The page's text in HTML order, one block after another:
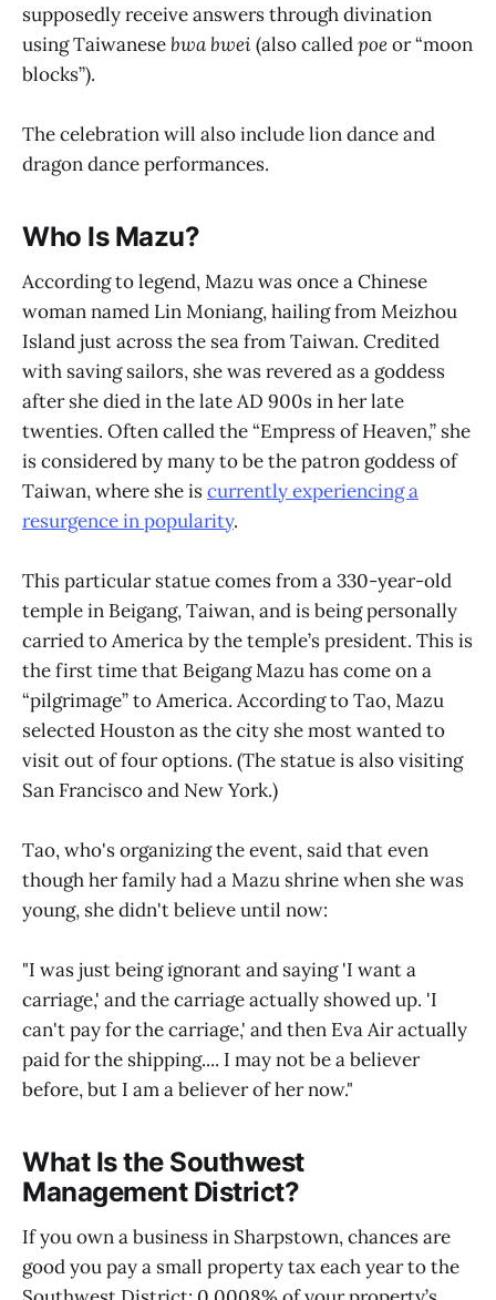
supposedly receive answers through divination
using Taiwanesebwa bwei (also calledpoeor “moon
blocks”).
The celebration will also include lion dance and
dragon dance performances.
Who Is Mazu?
According to legend, Mazu was once a Chinese
woman named Lin Moniang, hailing from Meizhou
Island just across the sea from Taiwan. Credited
with saving sailors, she was revered as a goddess
after she died in the late AD 900s in her late
twenties. Often called the “Empress of Heaven,” she
is considered by many to be the patron goddess of
Taiwan, where she iscurrently experiencing a
resurgence in popularity.
This particular statue comes from a 330-year-old
temple in Beigang, Taiwan, and is being personally
carried to America by the temple’s president. This is
the first time that Beigang Mazu has come on a
“pilgrimage” to America. According to Tao, Mazu
selected Houston as the city she most wanted to
visit out of four options. (The statue is also visiting
San Francisco and New York.)
Tao, who's organizing the event, said that even
though her family had a Mazu shrine when she was
young, she didn't believe until now:
"I was just being ignorant and saying 'I want a
carriage,' and the carriage actually showed up. 'I
can't pay for the carriage,' and then Eva Air actually
paid for the shipping.... I may not be a believer
before, but I am a believer of her now."
What Is the Southwest
Management District?
If you own a business in Sharpstown, chances are
good you pay a small property tax each year to the